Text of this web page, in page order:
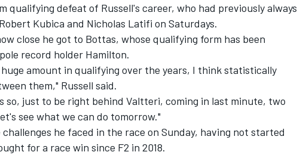
defeat of Russell's career, who had previously always
Kubica and Nicholas Latifi on Saturdays.
close he got to Bottas, whose qualifying form has been
record holder Hamilton.
amount in qualifying over the years, I think statistically
them," Russell said.
so, just to be right behind Valtteri, coming in last minute, two
see what we can do tomorrow."
he faced in the race on Sunday, having not started
for a race win since F2 in 2018.